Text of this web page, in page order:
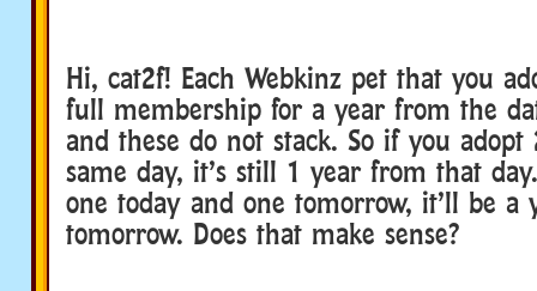
Hi, cat2f! Each Webkinz pet that you
full membership for a year from the
and these do not stack. So if you
same day, it’s still 1 year from that
one today and one tomorrow, it’ll be a
tomorrow. Does that make sense?